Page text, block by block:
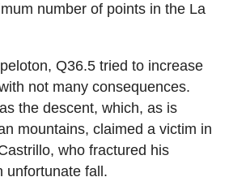
number of points in the La
Q36.5 tried to increase
not many consequences.
the descent, which, as is
mountains, claimed a victim in
who fractured his
unfortunate fall.